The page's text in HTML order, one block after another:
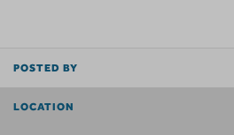
POSTED BY
LOCATION